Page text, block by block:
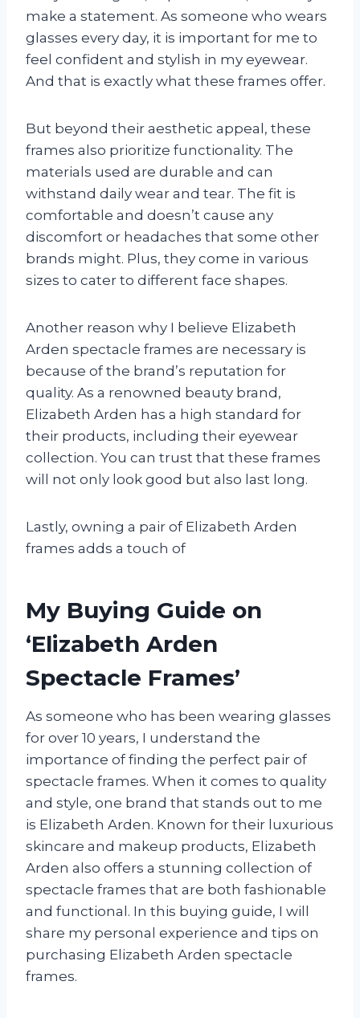
make a statement. As someone who wears
glasses every day, it is important for me to
feel confident and stylish in my eyewear.
And that is exactly what these frames offer.
But beyond their aesthetic appeal, these
frames also prioritize functionality. The
materials used are durable and can
withstand daily wear and tear. The fit is
comfortable and doesn’t cause any
discomfort or headaches that some other
brands might. Plus, they come in various
sizes to cater to different face shapes.
Another reason why I believe Elizabeth
Arden spectacle frames are necessary is
because of the brand’s reputation for
quality. As a renowned beauty brand,
Elizabeth Arden has a high standard for
their products, including their eyewear
collection. You can trust that these frames
will not only look good but also last long.
Lastly, owning a pair of Elizabeth Arden
frames adds a touch of
My Buying Guide on
‘Elizabeth Arden
Spectacle Frames’
As someone who has been wearing glasses
for over 10 years, I understand the
importance of finding the perfect pair of
spectacle frames. When it comes to quality
and style, one brand that stands out to me
is Elizabeth Arden. Known for their luxurious
skincare and makeup products, Elizabeth
Arden also offers a stunning collection of
spectacle frames that are both fashionable
and functional. In this buying guide, I will
share my personal experience and tips on
purchasing Elizabeth Arden spectacle
frames.